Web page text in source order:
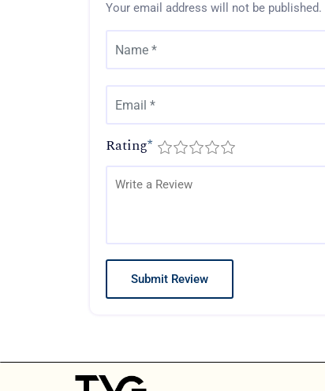
Your email address will not be published.
Rating*